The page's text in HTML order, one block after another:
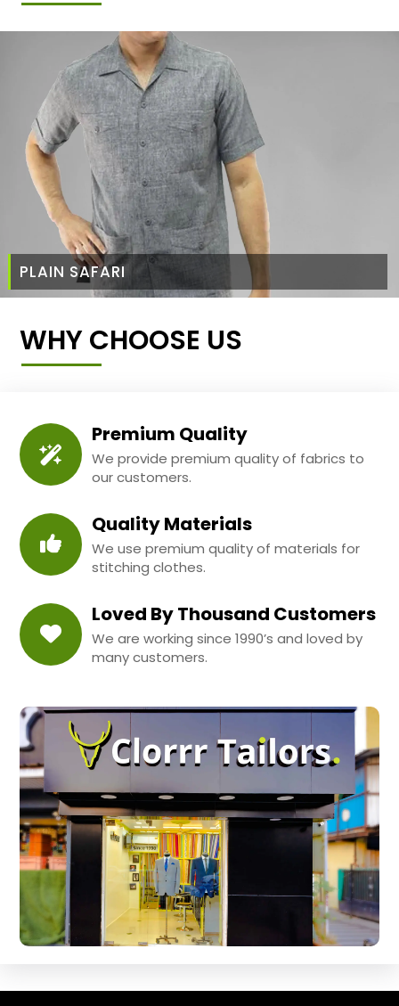
PLAIN SAFARI
WHY CHOOSE US
Premium Quality
We provide premium quality of fabrics to
our customers.
Quality Materials
We use premium quality of materials for
stitching clothes.
Loved By Thousand Customers
We are working since 1990’s and loved by
many customers.